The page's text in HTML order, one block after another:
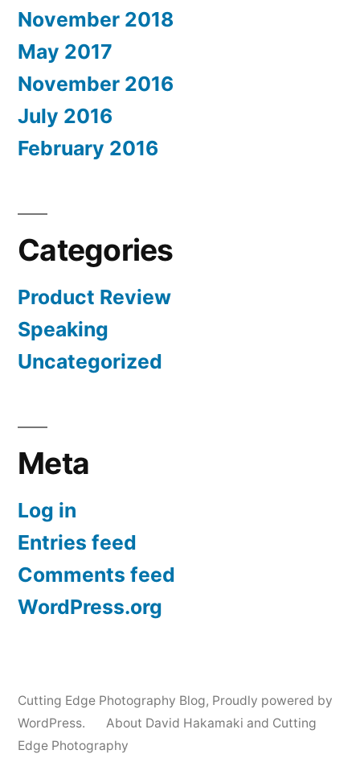
November 2018
May 2017
November 2016
July 2016
February 2016
Categories
Product Review
Speaking
Uncategorized
Meta
Log in
Entries feed
Comments feed
WordPress.org
Cutting Edge Photography Blog, Proudly powered by
WordPress.
About David Hakamaki and Cutting
Edge Photography